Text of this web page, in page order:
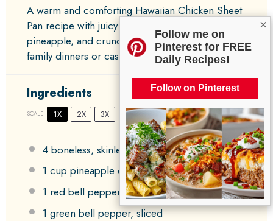
×
Follow me on
Pinterest for FREE
Daily Recipes!
Follow on Pinterest
A warm and comforting Hawaiian Chicken Sheet
Pan recipe with juicy chicken thighs, sweet
pineapple, and crunchy bell peppers, perfect for
family dinners or casual gatherings.
Ingredients
SCALE 1X 2X 3X
4boneless, skinless chicken thighs
1 cup pineapple chunks
1 red bell pepper, sliced
1 green bell pepper, sliced